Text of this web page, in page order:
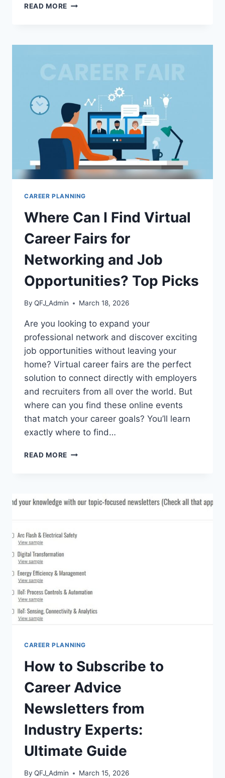
READ MORE HOW
SERVICES
UNLOCK
YOUR
TODAY
CAREER PLANNING
Where Can I Find Virtual
Career Fairs for
Networking and Job
Opportunities? Top Picks
By QFJ_Admin March 18, 2026
Are you looking to expand your
professional network and discover exciting
job opportunities without leaving your
home? Virtual career fairs are the perfect
solution to connect directly with employers
and recruiters from all over the world. But
where can you find these online events
that match your career goals? You’ll learn
exactly where to find…
READ MORE WHERE
CAREER
NETWORKING
OPPORTUNITIES?
TOP
PICKS
CAREER PLANNING
How to Subscribe to
Career Advice
Newsletters from
Industry Experts:
Ultimate Guide
By QFJ_Admin March 15, 2026